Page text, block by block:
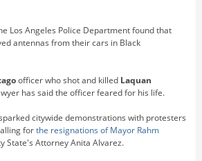
Los Angeles Police Department found that
antennas from their cars in Black
officer who shot and killed Laquan
has said the officer feared for his life.
citywide demonstrations with protesters
forthe resignations of Mayor Rahm
State's Attorney Anita Alvarez.